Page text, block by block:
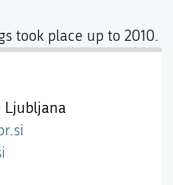
Ljubljana
took place up to 2010.